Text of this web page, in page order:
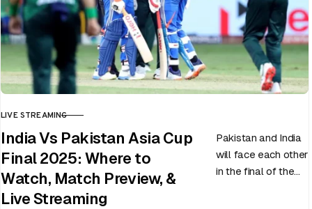
CATEGORY
LIVE STREAMING
India Vs Pakistan Asia Cup
Final 2025: Where to
Watch, Match Preview, &
Live Streaming
Pakistan and India
will face each other
in the final of the